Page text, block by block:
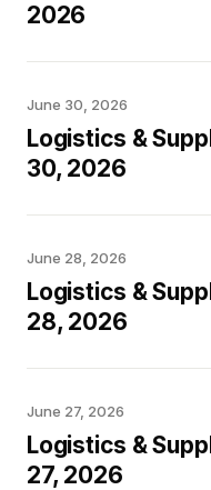
2026
June 30, 2026
Logistics &
30, 2026
June 28, 2026
Logistics &
28, 2026
June 27, 2026
Logistics &
27, 2026